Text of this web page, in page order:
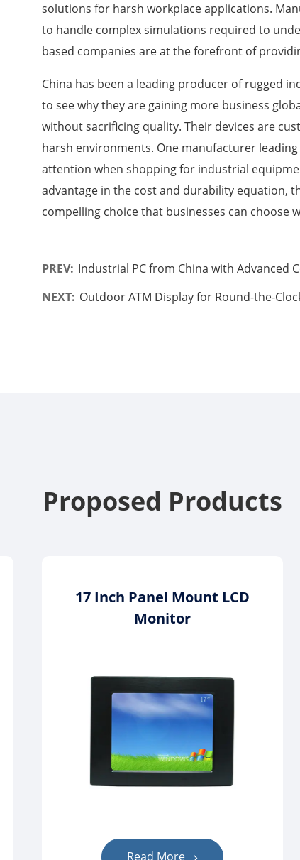
solutions for harsh workplace applications.
to handle complex simulations required to
based companies are at the forefront of
China has been a leading producer of rugged
to see why they are gaining more business
without sacrificing quality. Their devices are
harsh environments. One manufacturer
attention when shopping for industrial
advantage in the cost and durability equation,
compelling choice that businesses can choose
PREV: Industrial PC from China with Advanced
NEXT: Outdoor ATM Display for Round-the-
Proposed Products
17 Inch Panel Mount LCD
Monitor
Read More